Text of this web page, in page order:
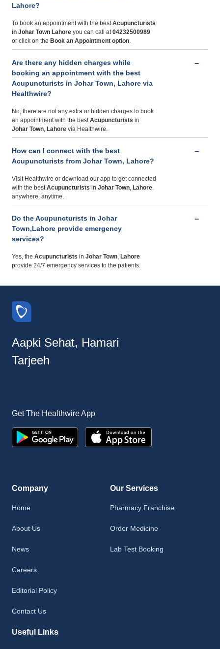
Lahore?
To book an appointment with the bestAcupuncturists
in Johar Town Lahore you can call at04232500989
or click on the Book an Appointment option.
Are there any hidden charges while
booking an appointment with the best
Acupuncturists in Johar Town, Lahore via
Healthwire?
No, there are not any extra or hidden charges to book
an appointment with the bestAcupuncturists in
Johar Town, Lahore via Healthwire.
How can I connect with the best
Acupuncturists from Johar Town, Lahore?
Visit Healthwire or download our app to get connected
with the bestAcupuncturists in Johar Town, Lahore,
anywhere, anytime.
Do the Acupuncturists in Johar
Town,Lahore provide emergency
services?
Yes, the Acupuncturists in Johar Town, Lahore
provide 24/7 emergency services to the patients.
Aapki Sehat, Hamari
Tarjeeh
Get The Healthwire App
Company
Home
About Us
News
Careers
Editorial Policy
Contact Us
Our Services
Pharmacy Franchise
Order Medicine
Lab Test Booking
Useful Links